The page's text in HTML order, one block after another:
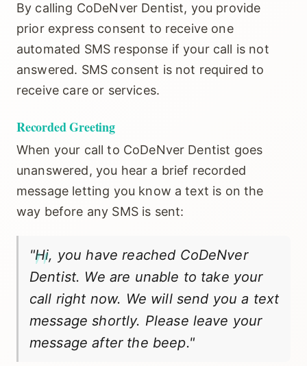
OUR SERVICES
PATIENT RESOURCES
MAKE A PAYMENT
CONTACT
By calling CoDeNver Dentist, you provide
prior express consent to receive one
automated SMS response if your call is not
answered. SMS consent is not required to
receive care or services.
Recorded Greeting
When your call to CoDeNver Dentist goes
unanswered, you hear a brief recorded
message letting you know a text is on the
way before any SMS is sent:
"Hi, you have reached CoDeNver
Dentist. We are unable to take your
call right now. We will send you a text
message shortly. Please leave your
message after the beep."